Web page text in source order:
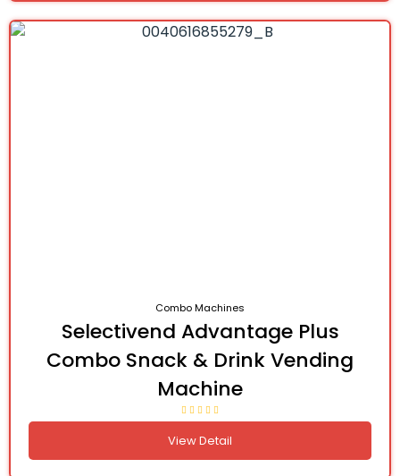
Combo Machines
Selectivend Advantage Plus
Combo Snack & Drink Vending
Machine
View Detail